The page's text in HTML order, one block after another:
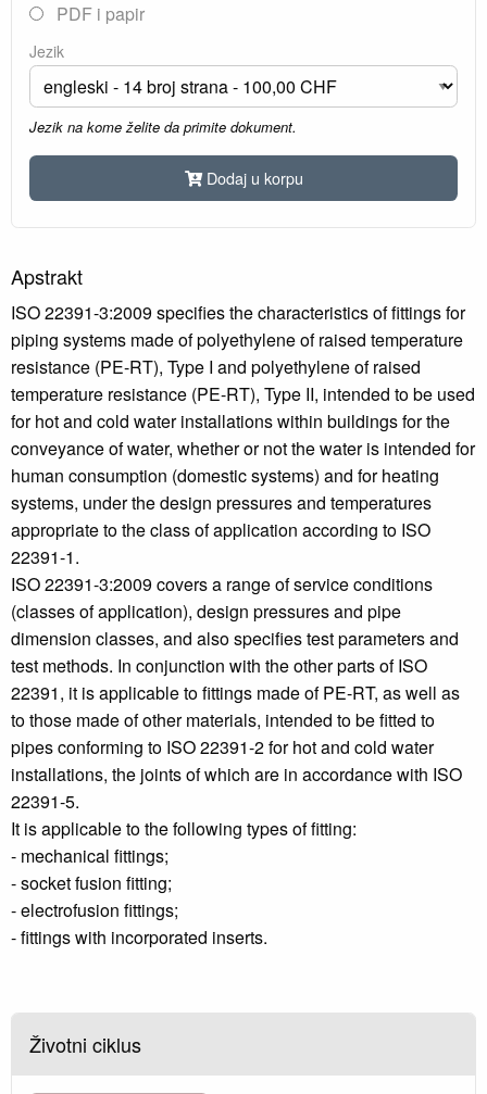
PDF i papir
Jezik
Jezik na kome želite da primite dokument.
Dodaj u korpu
Apstrakt
ISO 22391-3:2009 specifies the characteristics of fittings for
piping systems made of polyethylene of raised temperature
resistance (PE-RT), Type I and polyethylene of raised
temperature resistance (PE-RT), Type II, intended to be used
for hot and cold water installations within buildings for the
conveyance of water, whether or not the water is intended for
human consumption (domestic systems) and for heating
systems, under the design pressures and temperatures
appropriate to the class of application according to ISO
22391-1.
ISO 22391-3:2009 covers a range of service conditions
(classes of application), design pressures and pipe
dimension classes, and also specifies test parameters and
test methods. In conjunction with the other parts of ISO
22391, it is applicable to fittings made of PE-RT, as well as
to those made of other materials, intended to be fitted to
pipes conforming to ISO 22391-2 for hot and cold water
installations, the joints of which are in accordance with ISO
22391-5.
It is applicable to the following types of fitting:
- mechanical fittings;
- socket fusion fitting;
- electrofusion fittings;
- fittings with incorporated inserts.
Životni ciklus